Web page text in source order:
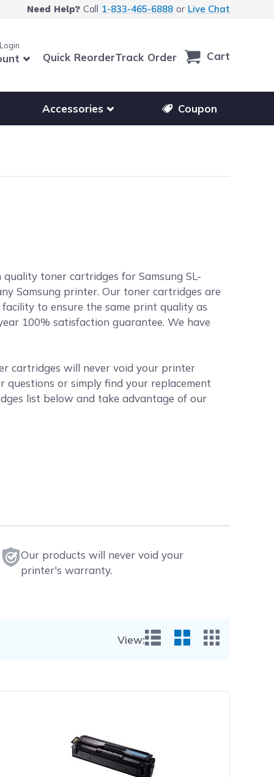
Need Help?Call 1-833-465-6888or Live Chat
Quick ReorderTrack Order Cart
other printer brands
Accessories
Show submenu for accessories products
Coupon
toner cartridges for Samsung SL-
Samsung printer. Our toner cartridges are
to ensure the same print quality as
100% satisfaction guarantee. We have
cartridges will never void your printer
or simply find your replacement
list below and take advantage of our
Our products will never void your
printer's warranty.
View: